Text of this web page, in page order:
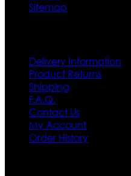
Sitemap
Delivery Information
Product Returns
Shipping
F.A.Q.
Contact Us
My Account
Order History